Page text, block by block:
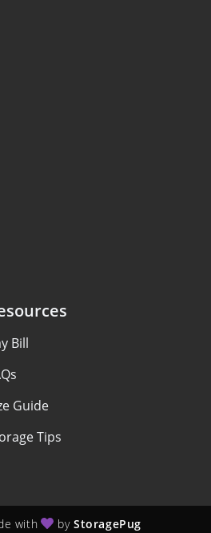
Bill
Guide
Tips
with by StoragePug